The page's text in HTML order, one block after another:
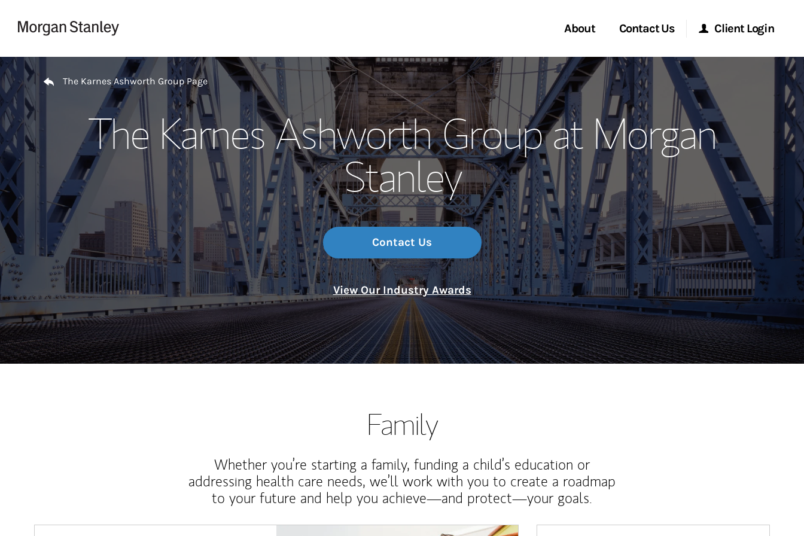
About
Our Story and Services
Meet the Team
Wealth Management Global
Investment Office
Thought Leadership
Contact Us
Start a Conversation
Location
Client Login
Morgan Stanley Online
Morgan Stanley at Work
Research Portal
Matrix
Return to Nav
The Karnes Ashworth Group Page
The Karnes Ashworth Group at Morgan
Stanley
Contact Us
View Our Industry Awards
Family
Whether you’re starting a family, funding a child’s education or
addressing health care needs, we’ll work with you to create a roadmap
to your future and help you achieve—and protect—your goals.